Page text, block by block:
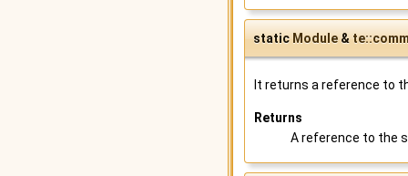
staticModule&
It returns a reference to
Returns
A reference to the